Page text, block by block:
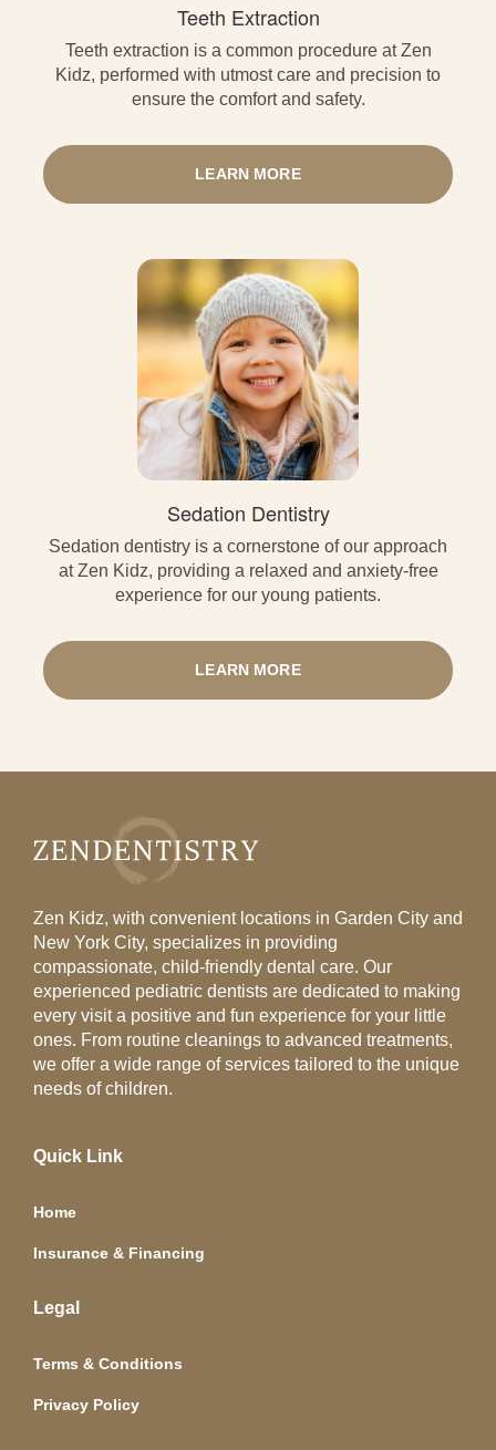
Teeth Extraction
Teeth extraction is a common procedure at Zen
Kidz, performed with utmost care and precision to
ensure the comfort and safety.
LEARN MORE
Sedation Dentistry
Sedation dentistry is a cornerstone of our approach
at Zen Kidz, providing a relaxed and anxiety-free
experience for our young patients.
LEARN MORE
Zen Kidz, with convenient locations in Garden City and
New York City, specializes in providing
compassionate, child-friendly dental care. Our
experienced pediatric dentists are dedicated to making
every visit a positive and fun experience for your little
ones. From routine cleanings to advanced treatments,
we offer a wide range of services tailored to the unique
needs of children.
Quick Link
Home
Insurance & Financing
Legal
Terms & Conditions
Privacy Policy